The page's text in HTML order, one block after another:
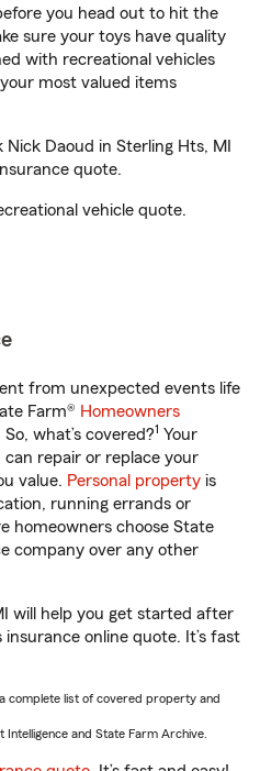
you head out to hit the
sure your toys have quality
with recreational vehicles
most valued items
Daoud in Sterling Hts, MI
quote.
vehicle quote.
from unexpected events life
Farm® Homeowners
what’s covered?1 Your
can repair or replace your
value. Personal property is
running errands or
homeowners choose State
company over any other
will help you get started after
online quote. It’s fast
complete list of covered property and
and State Farm Archive.